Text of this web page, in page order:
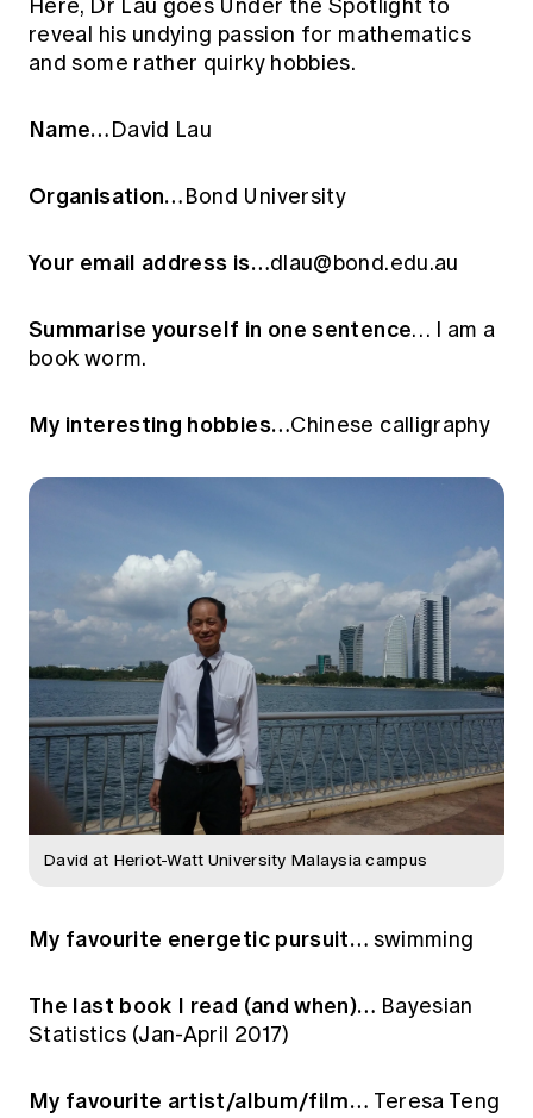
Members' Sounding Board
Actuarial Capabilities Framework
Education forms & governance
FAQs
News
Media releases
Here, Dr Lau goes Under the Spotlight to
reveal his undying passion for mathematics
and some rather quirky hobbies.
Name…David Lau
Organisation…Bond University
Your email address is…dlau@bond.edu.au
Summarise yourself in one sentence… I am a
book worm.
My interesting hobbies…Chinese calligraphy
David at Heriot-Watt University Malaysia campus
My favourite energetic pursuit… swimming
The last book I read (and when)… Bayesian
Statistics (Jan-April 2017)
My favourite artist/album/film… Teresa Teng